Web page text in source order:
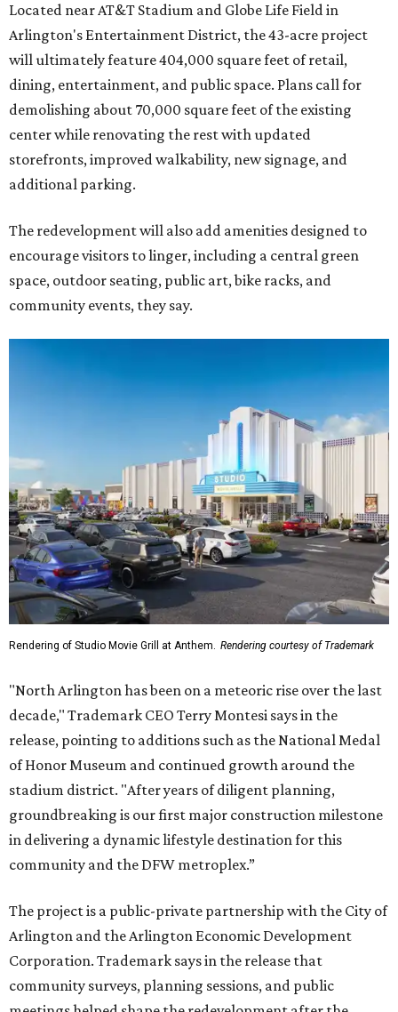
Located near AT&T Stadium and Globe Life Field in
Arlington's Entertainment District, the 43-acre project
will ultimately feature 404,000 square feet of retail,
dining, entertainment, and public space. Plans call for
demolishing about 70,000 square feet of the existing
center while renovating the rest with updated
storefronts, improved walkability, new signage, and
additional parking.
The redevelopment will also add amenities designed to
encourage visitors to linger, including a central green
space, outdoor seating, public art, bike racks, and
community events, they say.
Rendering of Studio Movie Grill at Anthem. Rendering courtesy of Trademark
"North Arlington has been on a meteoric rise over the last
decade," Trademark CEO Terry Montesi says in the
release, pointing to additions such as the National Medal
of Honor Museum and continued growth around the
stadium district. "After years of diligent planning,
groundbreaking is our first major construction milestone
in delivering a dynamic lifestyle destination for this
community and the DFW metroplex.”
The project is a public-private partnership with the City of
Arlington and the Arlington Economic Development
Corporation. Trademark says in the release that
community surveys, planning sessions, and public